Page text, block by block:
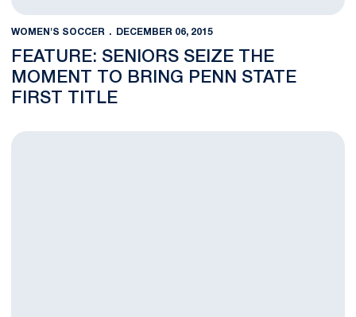
WOMEN'S SOCCER DECEMBER 06, 2015
FEATURE: SENIORS SEIZE THE
MOMENT TO BRING PENN STATE
FIRST TITLE
VIDEO: 2015 Women's Soccer National Champions